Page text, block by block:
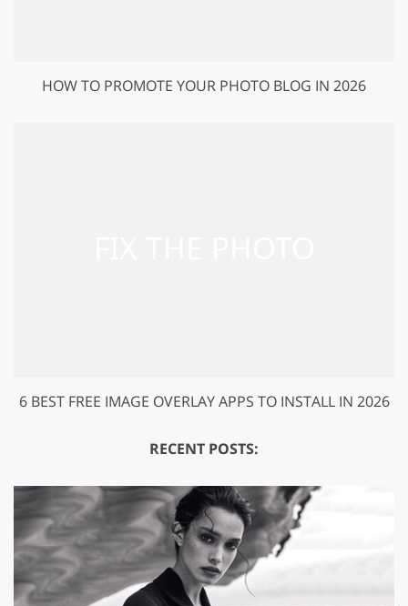
HOW TO PROMOTE YOUR PHOTO BLOG IN 2026
6 BEST FREE IMAGE OVERLAY APPS TO INSTALL IN 2026
RECENT POSTS: